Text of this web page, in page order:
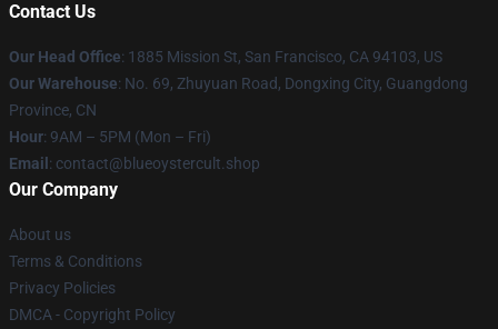
Contact Us
Our Head Office: 1885 Mission St, San Francisco, CA 94103, US
Our Warehouse: No. 69, Zhuyuan Road, Dongxing City, Guangdong
Province, CN
Hour: 9AM – 5PM (Mon – Fri)
Email : contact@blueoystercult.shop
Our Company
About us
Terms & Conditions
Privacy Policies
DMCA - Copyright Policy